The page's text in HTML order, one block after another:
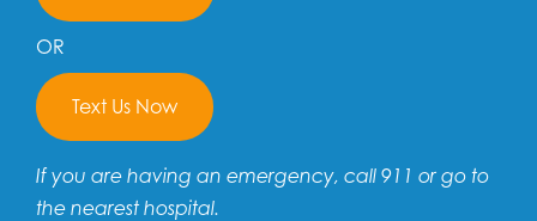
OR
Text Us Now
If you are having an emergency, call 911 or go to
the nearest hospital.